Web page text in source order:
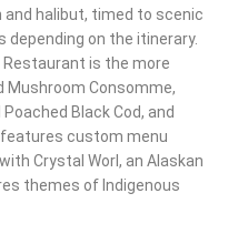
halibut, timed to scenic
depending on the itinerary.
Restaurant is the more
Mushroom Consomme,
Black Cod, and
features custom menu
Crystal Worl, an Alaskan
themes of Indigenous